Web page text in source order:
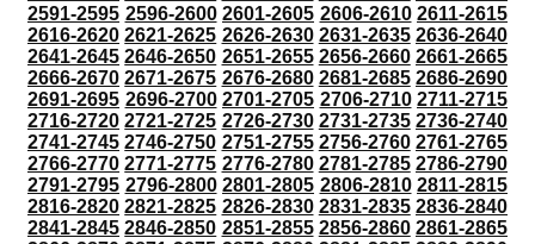
2591-2595 2596-2600 2601-2605 2606-2610 2611-2615
2616-2620 2621-2625 2626-2630 2631-2635 2636-2640
2641-2645 2646-2650 2651-2655 2656-2660 2661-2665
2666-2670 2671-2675 2676-2680 2681-2685 2686-2690
2691-2695 2696-2700 2701-2705 2706-2710 2711-2715
2716-2720 2721-2725 2726-2730 2731-2735 2736-2740
2741-2745 2746-2750 2751-2755 2756-2760 2761-2765
2766-2770 2771-2775 2776-2780 2781-2785 2786-2790
2791-2795 2796-2800 2801-2805 2806-2810 2811-2815
2816-2820 2821-2825 2826-2830 2831-2835 2836-2840
2841-2845 2846-2850 2851-2855 2856-2860 2861-2865